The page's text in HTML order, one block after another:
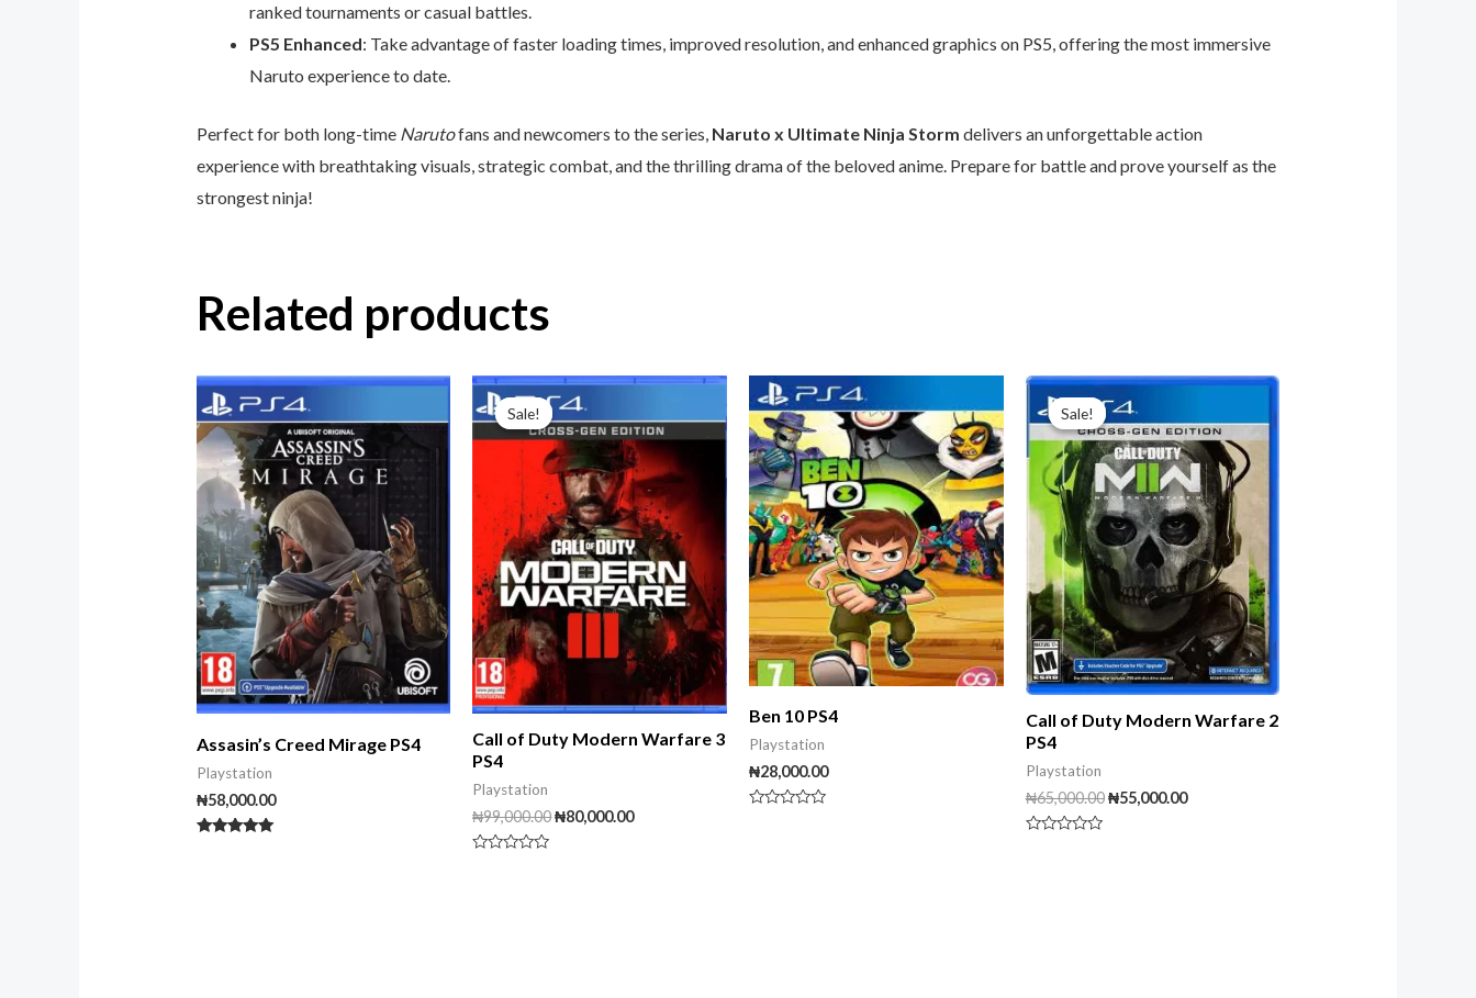
ranked tournaments or casual battles.
PS5 Enhanced: Take advantage of faster loading times, improved resolution, and enhanced graphics on PS5, offering the most immersive
Naruto experience to date.
Perfect for both long-time Narutofans and newcomers to the series, Naruto x Ultimate Ninja Storm delivers an unforgettable action
experience with breathtaking visuals, strategic combat, and the thrilling drama of the beloved anime. Prepare for battle and prove yourself as the
strongest ninja!
Related products
Assasin’s Creed Mirage PS4
Playstation
₦58,000.00
Sale!
Sale!
Call of Duty Modern Warfare 3
PS4
Playstation
₦99,000.00
Original
price
was:
₦99,000.00.
₦80,000.00
Current
is:
₦80,000.00.
Ben 10 PS4
Playstation
₦28,000.00
Sale!
Sale!
Call of Duty Modern Warfare 2
PS4
Playstation
₦65,000.00
Original
price
was:
₦65,000.00.
₦55,000.00
Current
is:
₦55,000.00.